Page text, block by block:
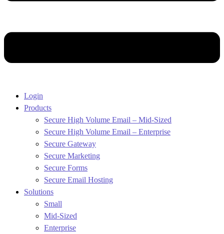
Login
Products
Secure High Volume Email – Mid-Sized
Secure High Volume Email – Enterprise
Secure Gateway
Secure Marketing
Secure Forms
Secure Email Hosting
Solutions
Small
Mid-Sized
Enterprise